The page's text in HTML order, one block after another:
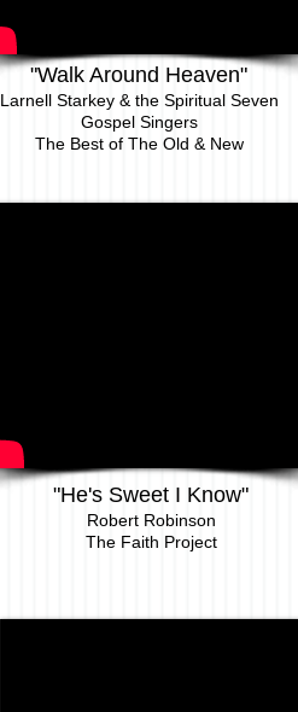
"Walk Around Heaven"
Larnell Starkey & the Spiritual Seven
Gospel Singers
The Best of The Old & New
"He's Sweet I Know"
Robert Robinson
The Faith Project